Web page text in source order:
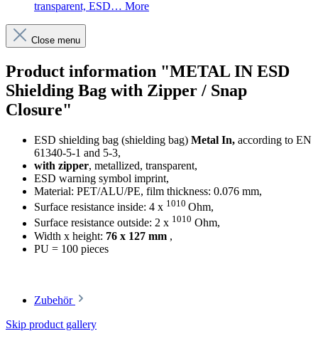
transparent, ESD… More
Close menu
Product information "METAL IN ESD
Shielding Bag with Zipper / Snap
Closure"
ESD shielding bag (shielding bag) Metal In, according to EN
61340-5-1 and 5-3,
with zipper, metallized, transparent,
ESD warning symbol imprint,
Material: PET/ALU/PE, film thickness: 0.076 mm,
Surface resistance inside: 4 x 1010 Ohm,
Surface resistance outside: 2 x 1010 Ohm,
Width x height: 76 x 127 mm ,
PU = 100 pieces
Zubehör
Skip product gallery